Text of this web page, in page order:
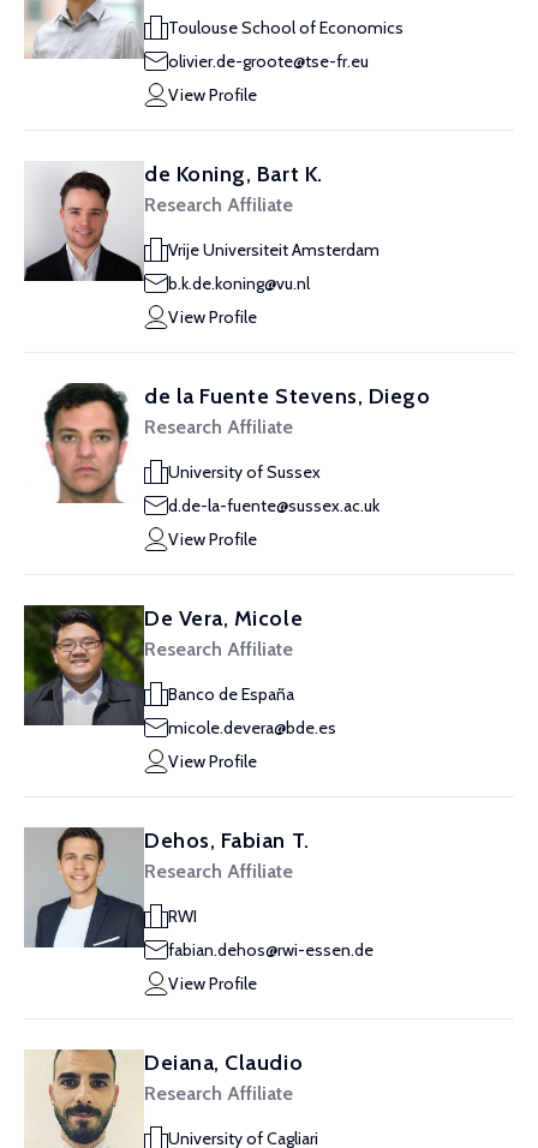
Toulouse School of Economics
olivier.de-groote@tse-fr.eu
View Profile
de Koning, Bart K.
Research Affiliate
Vrije Universiteit Amsterdam
b.k.de.koning@vu.nl
View Profile
de la Fuente Stevens, Diego
Research Affiliate
University of Sussex
d.de-la-fuente@sussex.ac.uk
View Profile
De Vera, Micole
Research Affiliate
Banco de España
micole.devera@bde.es
View Profile
Dehos, Fabian T.
Research Affiliate
RWI
fabian.dehos@rwi-essen.de
View Profile
Deiana, Claudio
Research Affiliate
University of Cagliari